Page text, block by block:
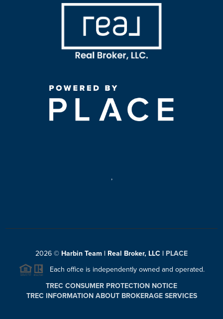
,
2026 © Harbin Team | Real Broker, LLC | PLACE
Each office is independently owned and operated.
TREC CONSUMER PROTECTION NOTICE
TREC INFORMATION ABOUT BROKERAGE SERVICES